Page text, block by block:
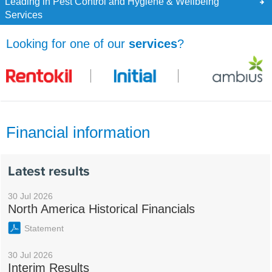
Services
Looking for one of our services?
Financial information
Latest results
30 Jul 2026
North America Historical Financials
Statement
30 Jul 2026
Interim Results